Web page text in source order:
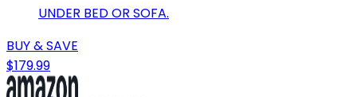
UNDER BED OR SOFA.
BUY & SAVE
$179.99